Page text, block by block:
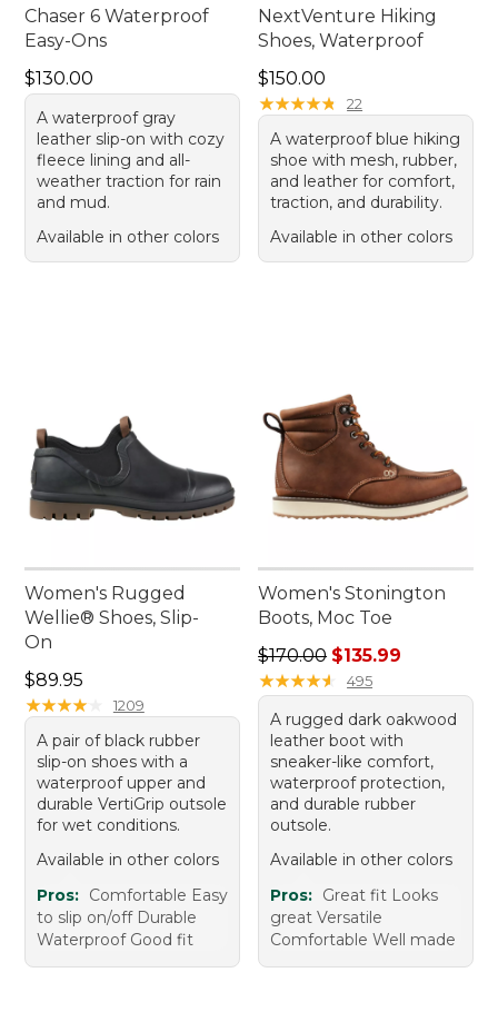
Chaser 6 Waterproof
Easy-Ons
Price: $130.00
$130.00
A waterproof gray
leather slip-on with cozy
fleece lining and all-
weather traction for rain
and mud.
Available in other colors
NextVenture Hiking
Shoes, Waterproof
Price: $150.00
$150.00
★★★★★
★★★★★ 22
A waterproof blue hiking
shoe with mesh, rubber,
and leather for comfort,
traction, and durability.
Available in other colors
Women's Rugged
Wellie® Shoes, Slip-
On
Price: $89.95
$89.95
★★★★★
★★★★★ 1209
A pair of black rubber
slip-on shoes with a
waterproof upper and
durable VertiGrip outsole
for wet conditions.
Available in other colors
Pros: Comfortable Easy
to slip on/off Durable
Waterproof Good fit
Women's Stonington
Boots, Moc Toe
Regular price: $170.00,
$170.00 $135.99
★★★★★
★★★★★ 495
A rugged dark oakwood
leather boot with
sneaker-like comfort,
waterproof protection,
and durable rubber
outsole.
Available in other colors
Pros: Great fit Looks
great Versatile
Comfortable Well made